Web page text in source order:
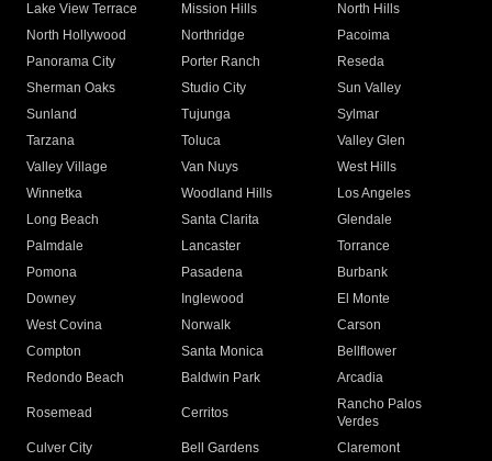
Lake View Terrace
Mission Hills
North Hills
North Hollywood
Northridge
Pacoima
Panorama City
Porter Ranch
Reseda
Sherman Oaks
Studio City
Sun Valley
Sunland
Tujunga
Sylmar
Tarzana
Toluca
Valley Glen
Valley Village
Van Nuys
West Hills
Winnetka
Woodland Hills
Los Angeles
Long Beach
Santa Clarita
Glendale
Palmdale
Lancaster
Torrance
Pomona
Pasadena
Burbank
Downey
Inglewood
El Monte
West Covina
Norwalk
Carson
Compton
Santa Monica
Bellflower
Redondo Beach
Baldwin Park Arcadia
Rosemead Cerritos
Rancho Palos
Verdes
Culver City
Bell Gardens
Claremont